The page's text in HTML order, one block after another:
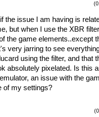
if the issue I am having is
but when I use the XBR
the game elements..except
very jarring to see
using the filter, and that
absolutely pixelated. Is this
an issue with the
of my settings?